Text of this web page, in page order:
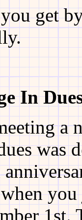
get
In
a
was
1st.